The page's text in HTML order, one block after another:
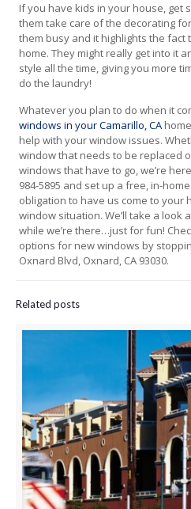
If you have kids in your house, get
them take care of the decorating
them busy and it highlights the
home. They might really get into it
style all the time, giving you more
do the laundry!
Whatever you plan to do when it
windows in your Camarillo, CA
help with your window issues.
window that needs to be replaced
windows that have to go, we’re
984-5895 and set up a free, in-
obligation to have us come to your
window situation. We’ll take a look
while we’re there…just for fun!
options for new windows by
Oxnard Blvd, Oxnard, CA 93030.
Related posts